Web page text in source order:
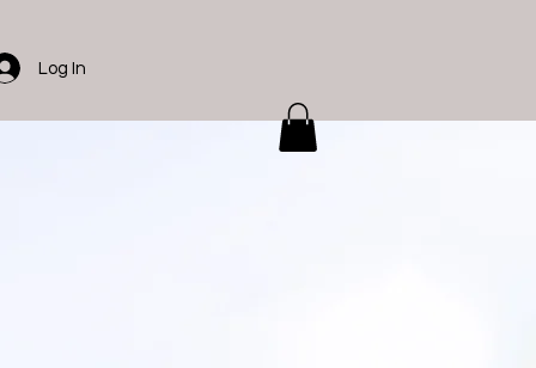
Log In